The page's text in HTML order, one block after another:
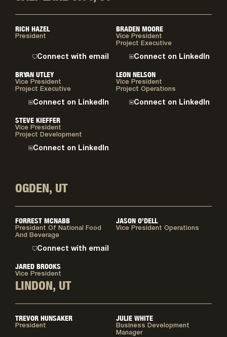
RICH HAZEL
President
Connect with email
BRADEN MOORE
Vice President
Project Executive
Connect on LinkedIn
BRYAN UTLEY
Vice President
Project Executive
Connect on LinkedIn
LEON NELSON
Vice President
Project Operations
Connect on LinkedIn
STEVE KIEFFER
Vice President
Project Development
Connect on LinkedIn
OGDEN, UT
FORREST MCNABB
President Of National Food
And Beverage
Connect with email
JASON O’DELL
Vice President Operations
JARED BROOKS
Vice President
LINDON, UT
TREVOR HUNSAKER
President
JULIE WHITE
Business Development
Manager